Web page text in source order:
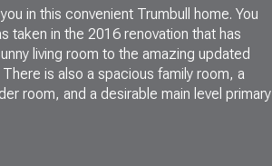
in this convenient Trumbull home. You
taken in the 2016 renovation that has
living room to the amazing updated
is also a spacious family room, a
room, and a desirable main level primary